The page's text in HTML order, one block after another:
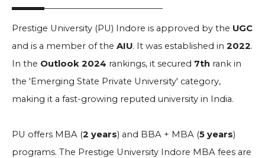
Prestige University (PU) Indore is approved by the UGC
and is a member of the AIU. It was established in 2022.
In the Outlook 2024 rankings, it secured 7th rank in
the 'Emerging State Private University' category,
making it a fast-growing reputed university in India.
PU offers MBA (2 years) and BBA + MBA (5 years)
programs. The Prestige University Indore MBA fees are